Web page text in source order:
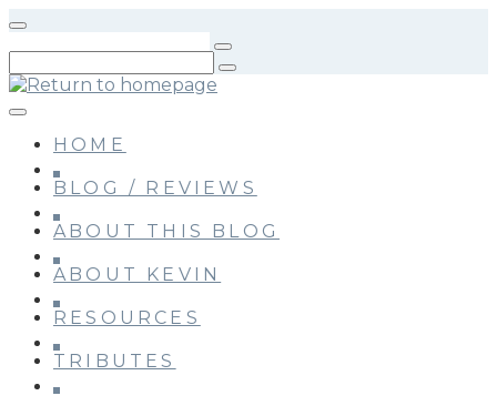
Skip
content
HOME
BLOG / REVIEWS
ABOUT THIS BLOG
ABOUT KEVIN
RESOURCES
TRIBUTES